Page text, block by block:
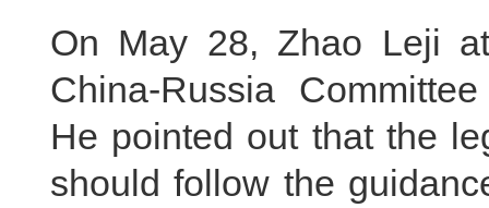
On May 28, Zhao Leji
China-Russia
He pointed out that the
should follow the